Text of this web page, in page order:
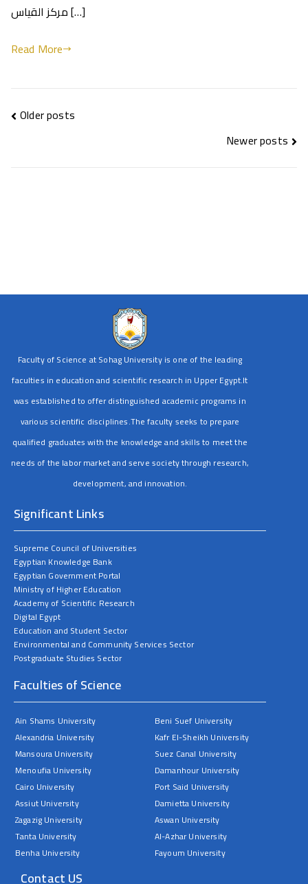
مركز القياس […]
Read More
Older posts
Newer posts
Faculty of Science at Sohag University is one of the leading
faculties in education and scientific research in Upper Egypt.It
was established to offer distinguished academic programs in
various scientific disciplines.The faculty seeks to prepare
qualified graduates with the knowledge and skills to meet the
needs of the labor market and serve society through research,
development, and innovation.
Significant Links
Supreme Council of Universities
Egyptian Knowledge Bank
Egyptian Government Portal
Ministry of Higher Education
Academy of Scientific Research
Digital Egypt
Education and Student Sector
Environmental and Community Services Sector
Postgraduate Studies Sector
Faculties of Science
Ain Shams University
Alexandria University
Mansoura University
Menoufia University
Cairo University
Assiut University
Zagazig University
Tanta University
Benha University
Beni Suef University
Kafr El-Sheikh University
Suez Canal University
Damanhour University
Port Said University
Damietta University
Aswan University
Al-Azhar University
Fayoum University
Contact US